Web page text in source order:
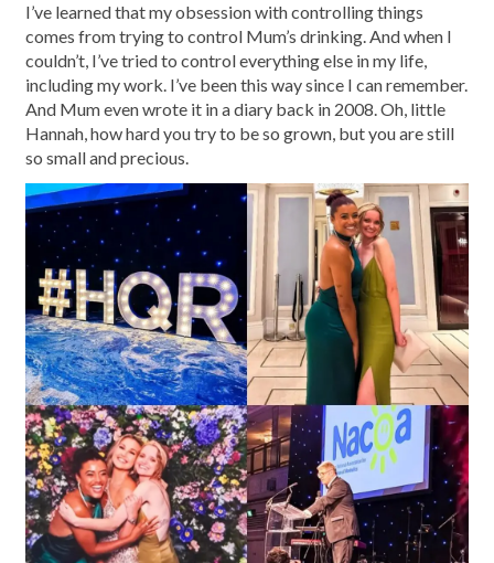
I’ve learned that my obsession with controlling things
comes from trying to control Mum’s drinking. And when I
couldn’t, I’ve tried to control everything else in my life,
including my work. I’ve been this way since I can remember.
And Mum even wrote it in a diary back in 2008. Oh, little
Hannah, how hard you try to be so grown, but you are still
so small and precious.